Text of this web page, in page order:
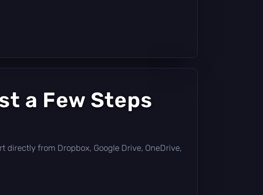
a Few Steps
directly from Dropbox, Google Drive, OneDrive,